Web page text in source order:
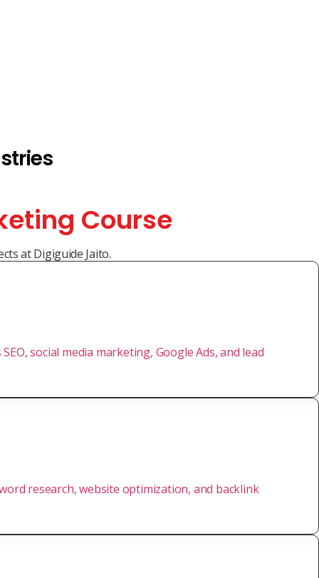
Course
at Digiguide Jaito.
social media marketing, Google Ads, and lead
research, website optimization, and backlink